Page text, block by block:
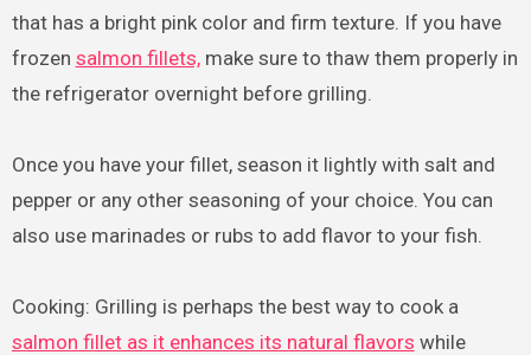
that has a bright pink color and firm texture. If you have
frozen salmon fillets,make sure to thaw them properly in
the refrigerator overnight before grilling.
Once you have your fillet, season it lightly with salt and
pepper or any other seasoning of your choice. You can
also use marinades or rubs to add flavor to your fish.
Cooking: Grilling is perhaps the best way to cook a
salmon fillet as it enhances its natural flavors while